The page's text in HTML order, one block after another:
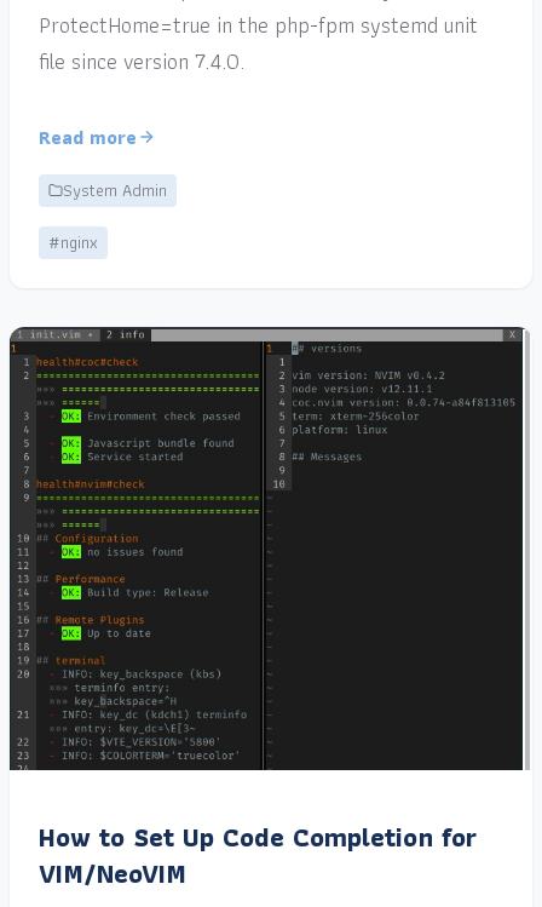
ProtectHome=true in the php-fpm systemd unit
file since version 7.4.0.
Read more
System Admin
#nginx
How to Set Up Code Completion for
VIM/NeoVIM